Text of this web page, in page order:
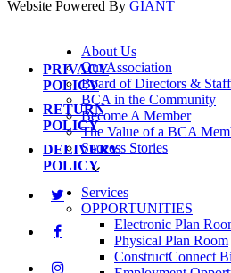
Website Powered By GIANT
PRIVACY
POLICY
RETURN
POLICY
DELIVERY
POLICY
About Us
Our Association
Board of Directors & Staff
BCA in the Community
Become A Member
The Value of a BCA
Success Stories
Services
OPPORTUNITIES
Electronic Plan
Physical Plan Room
ConstructConnect